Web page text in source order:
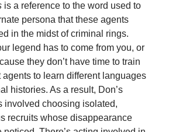
is a reference to the word used to
persona that these agents
in the midst of criminal rings.
legend has to come from you, or
they don’t have time to train
to learn different languages
histories. As a result, Don’s
involved choosing isolated,
recruits whose disappearance